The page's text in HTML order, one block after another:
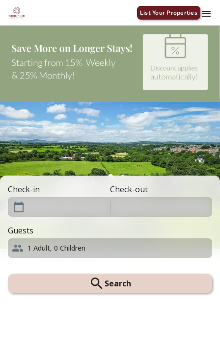
List Your Properties
Check-in Check-out
Guests
1 Adult, 0 Children
Search